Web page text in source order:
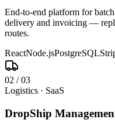
End-to-end platform for
delivery and invoicing —
routes.
ReactNode.jsPostgreSQL
02 /03
Logistics · SaaS
DropShip